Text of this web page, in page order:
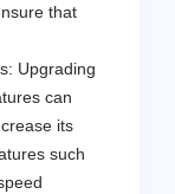
that
Upgrading
can
its
such